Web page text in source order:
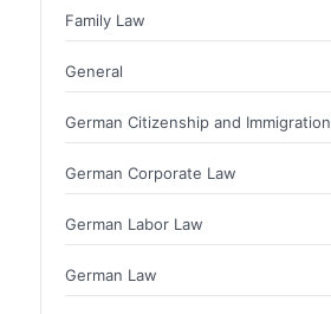
Family Law
General
German Citizenship and Immigration
German Corporate Law
German Labor Law
German Law